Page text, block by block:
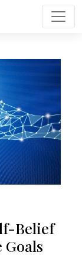
Belief